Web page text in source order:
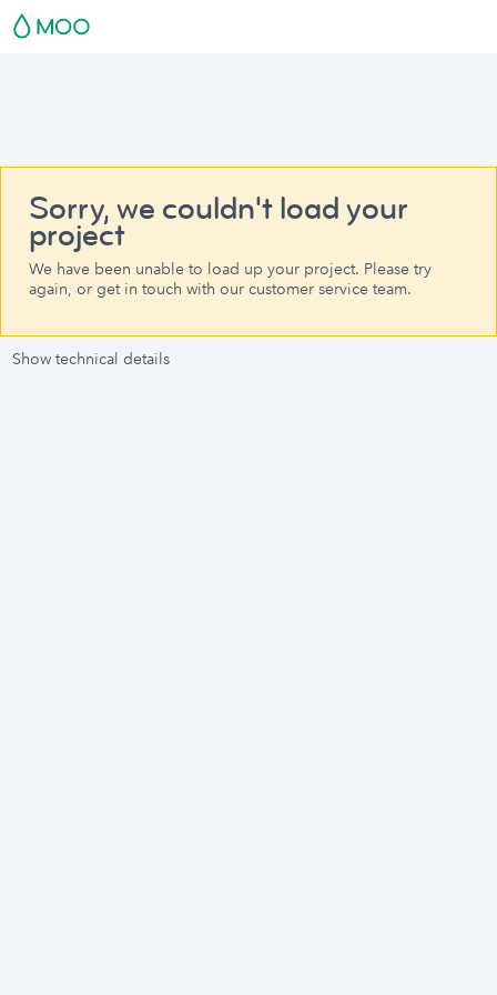
Sorry, we couldn't load your
project
We have been unable to load up your project. Please try
again, or get in touch with our customer service team.
Show technical details